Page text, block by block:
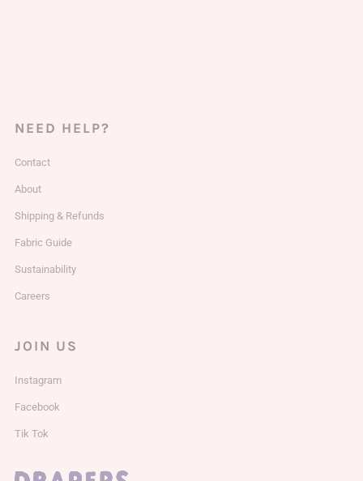
NEED HELP?
Contact
About
Shipping & Refunds
Fabric Guide
Sustainability
Careers
JOIN US
Instagram
Facebook
Tik Tok